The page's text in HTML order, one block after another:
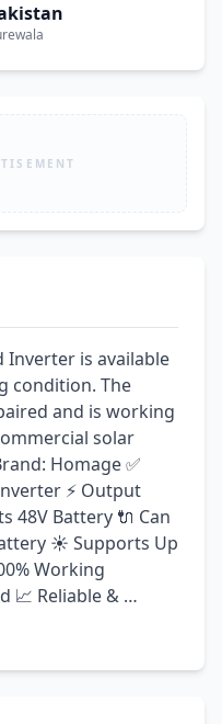
Inverter is available
condition. The
and is working
solar
Homage ✅
⚡ Output
48V Battery 🔌 Can
☀️ Supports Up
Working
📈 Reliable &
for Selling 🔄
Burewala,